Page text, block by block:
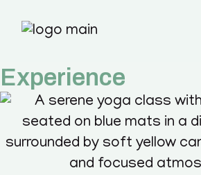
Experience